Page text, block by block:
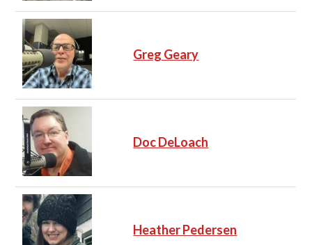
Greg Geary
Doc DeLoach
Heather Pedersen